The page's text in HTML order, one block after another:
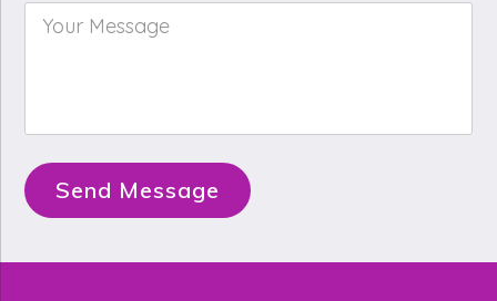
Your
Message *
Send Message